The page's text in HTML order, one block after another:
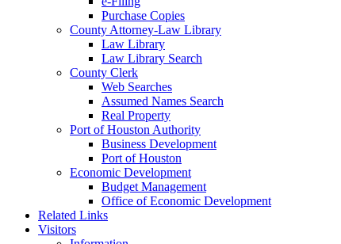
Purchase Copies
County Attorney-Law Library
Law Library
Law Library Search
County Clerk
Web Searches
Assumed Names Search
Real Property
Port of Houston Authority
Business Development
Port of Houston
Economic Development
Budget Management
Office of Economic Development
Related Links
Visitors